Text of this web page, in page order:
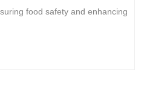
food safety and enhancing